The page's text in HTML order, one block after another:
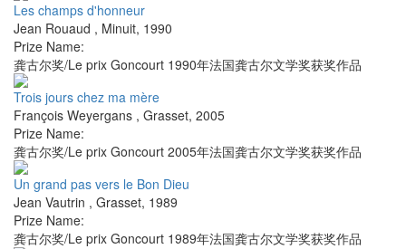
Les champs d'honneur
Jean Rouaud , Minuit, 1990
Prize Name:
龚古尔奖/Le prix Goncourt 1990年法国龚古尔文学奖获奖作品
Trois jours chez ma mère
François Weyergans , Grasset, 2005
Prize Name:
龚古尔奖/Le prix Goncourt 2005年法国龚古尔文学奖获奖作品
Un grand pas vers le Bon Dieu
Jean Vautrin , Grasset, 1989
Prize Name:
龚古尔奖/Le prix Goncourt 1989年法国龚古尔文学奖获奖作品